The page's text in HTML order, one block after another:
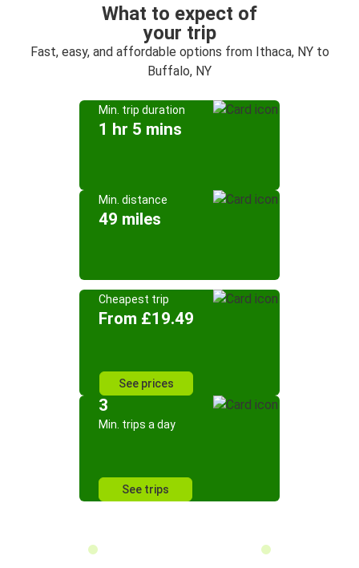
What to expect of
your trip
Fast, easy, and affordable options from Ithaca, NY to
Buffalo, NY
Min. trip duration
1 hr 5 mins
Min. distance
49 miles
Cheapest trip
From £19.49
See prices
3
Min. trips a day
See trips